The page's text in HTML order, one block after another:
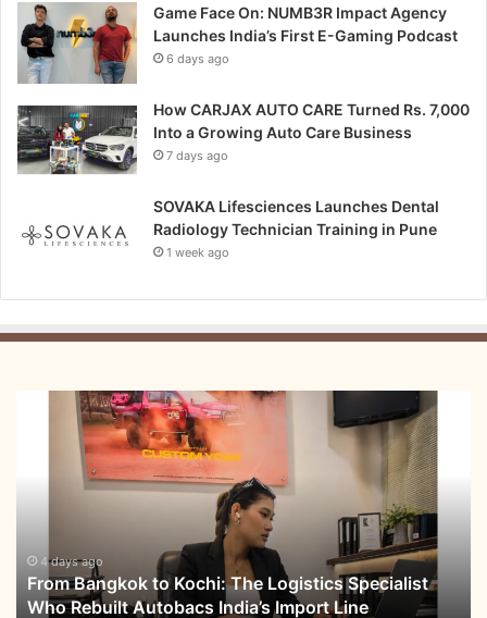
Game Face On: NUMB3R Impact Agency
Launches India’s First E-Gaming Podcast
6 days ago
How CARJAX AUTO CARE Turned Rs. 7,000
Into a Growing Auto Care Business
7 days ago
SOVAKA Lifesciences Launches Dental
Radiology Technician Training in Pune
1 week ago
Who
Rebuilt
Autobacs
4 days ago
From Bangkok to Kochi: The Logistics Specialist
Who Rebuilt Autobacs India’s Import Line